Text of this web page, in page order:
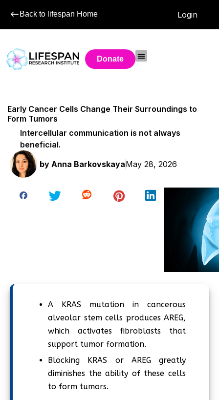
Back to lifespan Home Login
Donate
Early Cancer Cells Change Their Surroundings to
Form Tumors
Intercellular communication is not always
beneficial.
by Anna BarkovskayaMay 28, 2026
A KRAS mutation in cancerous
alveolar stem cells produces AREG,
which activates fibroblasts that
support tumor formation.
Blocking KRAS or AREG greatly
diminishes the ability of these cells
to form tumors.